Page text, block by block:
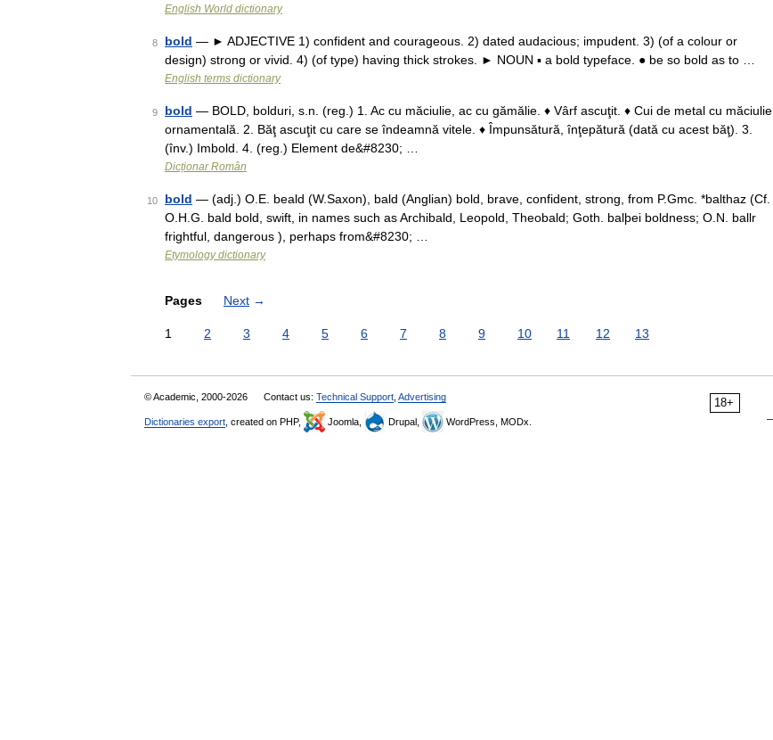
English World dictionary
8 bold — ► ADJECTIVE 1) confident and courageous. 2) dated audacious; impudent. 3) (of a colour or
design) strong or vivid. 4) (of type) having thick strokes. ► NOUN ▪ a bold typeface. ● be so bold as to …
English terms dictionary
9 bold — BOLD, bolduri, s.n. (reg.) 1. Ac cu măciulie, ac cu gămălie. ♦ Vârf ascuţit. ♦ Cui de metal cu măciulie
ornamentală. 2. Băţ ascuţit cu care se îndeamnă vitele. ♦ Împunsătură, înţepătură (dată cu acest băţ). 3.
(înv.) Imbold. 4. (reg.) Element de&#8230; …
Dicționar Român
10 bold — (adj.) O.E. beald (W.Saxon), bald (Anglian) bold, brave, confident, strong, from P.Gmc. *balthaz (Cf.
O.H.G. bald bold, swift, in names such as Archibald, Leopold, Theobald; Goth. balþei boldness; O.N. ballr
frightful, dangerous ), perhaps from&#8230; …
Etymology dictionary
Pages Next →
1 2 3 4 5 6 7 8 9 10 11 12 13
18+
© Academic, 2000-2026 Contact us: Technical Support Advertising
Dictionaries export , created on PHP, Joomla, Drupal, WordPress, MODx.